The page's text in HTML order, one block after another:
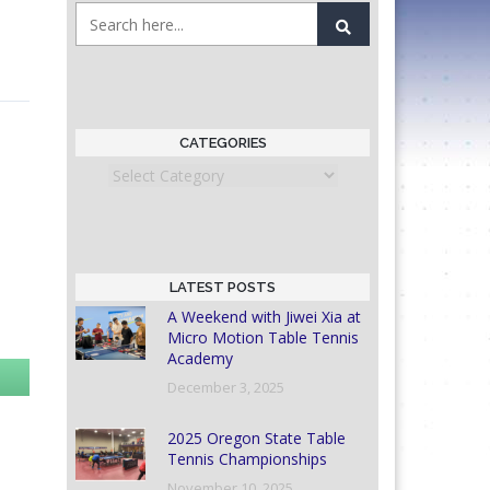
CATEGORIES
Categories
LATEST POSTS
A Weekend with Jiwei Xia at
Micro Motion Table Tennis
Academy
December 3, 2025
2025 Oregon State Table
Tennis Championships